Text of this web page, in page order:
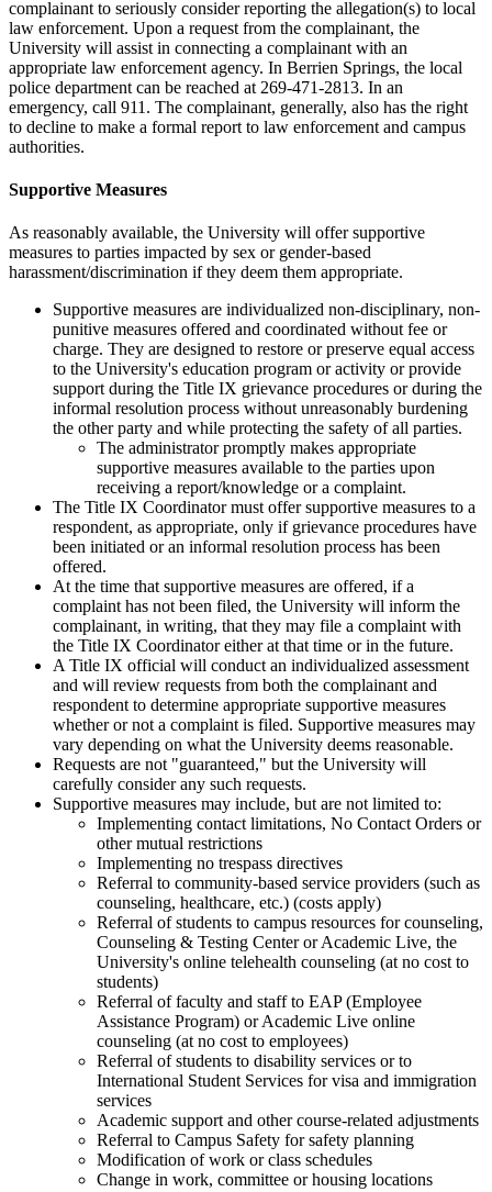
complainant to seriously consider reporting the allegation(s) to local
law enforcement. Upon a request from the complainant, the
University will assist in connecting a complainant with an
appropriate law enforcement agency. In Berrien Springs, the local
police department can be reached at 269-471-2813. In an
emergency, call 911. The complainant, generally, also has the right
to decline to make a formal report to law enforcement and campus
authorities.
Supportive Measures
As reasonably available, the University will offer supportive
measures to parties impacted by sex or gender-based
harassment/discrimination if they deem them appropriate.
Supportive measures are individualized non-disciplinary, non-
punitive measures offered and coordinated without fee or
charge. They are designed to restore or preserve equal access
to the University's education program or activity or provide
support during the Title IX grievance procedures or during the
informal resolution process without unreasonably burdening
the other party and while protecting the safety of all parties.
The administrator promptly makes appropriate
supportive measures available to the parties upon
receiving a report/knowledge or a complaint.
The Title IX Coordinator must offer supportive measures to a
respondent, as appropriate, only if grievance procedures have
been initiated or an informal resolution process has been
offered.
At the time that supportive measures are offered, if a
complaint has not been filed, the University will inform the
complainant, in writing, that they may file a complaint with
the Title IX Coordinator either at that time or in the future.
A Title IX official will conduct an individualized assessment
and will review requests from both the complainant and
respondent to determine appropriate supportive measures
whether or not a complaint is filed. Supportive measures may
vary depending on what the University deems reasonable.
Requests are not "guaranteed," but the University will
carefully consider any such requests.
Supportive measures may include, but are not limited to:
Implementing contact limitations, No Contact Orders or
other mutual restrictions
Implementing no trespass directives
Referral to community-based service providers (such as
counseling, healthcare, etc.) (costs apply)
Referral of students to campus resources for counseling,
Counseling & Testing Center or Academic Live, the
University's online telehealth counseling (at no cost to
students)
Referral of faculty and staff to EAP (Employee
Assistance Program) or Academic Live online
counseling (at no cost to employees)
Referral of students to disability services or to
International Student Services for visa and immigration
services
Academic support and other course-related adjustments
Referral to Campus Safety for safety planning
Modification of work or class schedules
Change in work, committee or housing locations